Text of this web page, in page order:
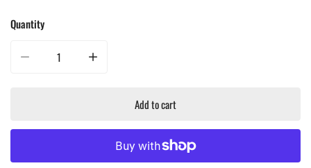
Quantity
Decrease quantity for Masterbuilt - Pizza Oven for 800 &amp; 1050 Gravity
Increase quantity for Masterbuilt - Pizza Oven for 800
Add to cart